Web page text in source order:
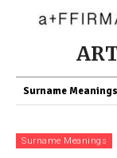
Surname Meanings
Surname Meanings